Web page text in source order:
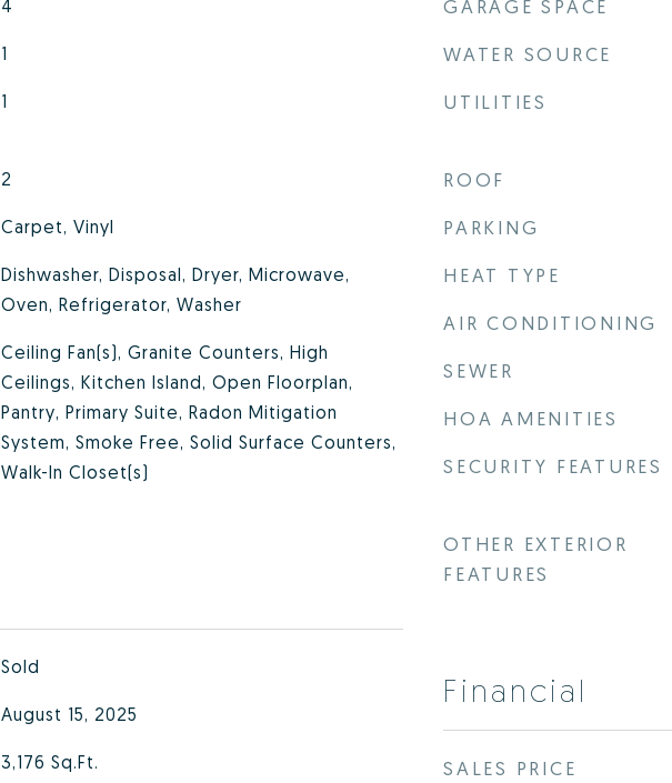
4
1
1
2
Carpet, Vinyl
Dishwasher, Disposal, Dryer, Microwave,
Oven, Refrigerator, Washer
Ceiling Fan(s), Granite Counters, High
Ceilings, Kitchen Island, Open Floorplan,
Pantry, Primary Suite, Radon Mitigation
System, Smoke Free, Solid Surface Counters,
Walk-In Closet(s)
Sold
August 15, 2025
3,176 Sq.Ft.
GARAGE SPACE
WATER SOURCE
UTILITIES
ROOF
PARKING
HEAT TYPE
AIR CONDITIONING
SEWER
HOA AMENITIES
SECURITY FEATURES
OTHER EXTERIOR
FEATURES
Financial
SALES PRICE